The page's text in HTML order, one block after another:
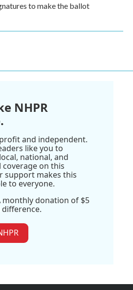
to make the ballot
NHPR
and independent.
like you to
national, and
on this
support makes this
to everyone.
monthly donation of $5
difference.